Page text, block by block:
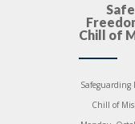
Chill of
Safeguarding
Chill of